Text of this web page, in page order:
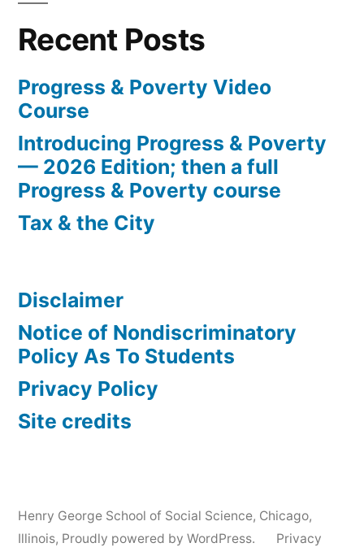
Recent Posts
Progress & Poverty Video
Course
Introducing Progress & Poverty
— 2026 Edition; then a full
Progress & Poverty course
Tax & the City
Disclaimer
Notice of Nondiscriminatory
Policy As To Students
Privacy Policy
Site credits
Henry George School of Social Science, Chicago,
Illinois, Proudly powered by WordPress.
Privacy